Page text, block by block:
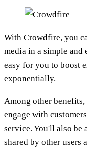
With Crowdfire, you
media in a simple
easy for you to boost
exponentially.
Among other
engage with
service. You'll also be
shared by other users